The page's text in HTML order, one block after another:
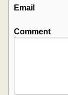
Email
Comment